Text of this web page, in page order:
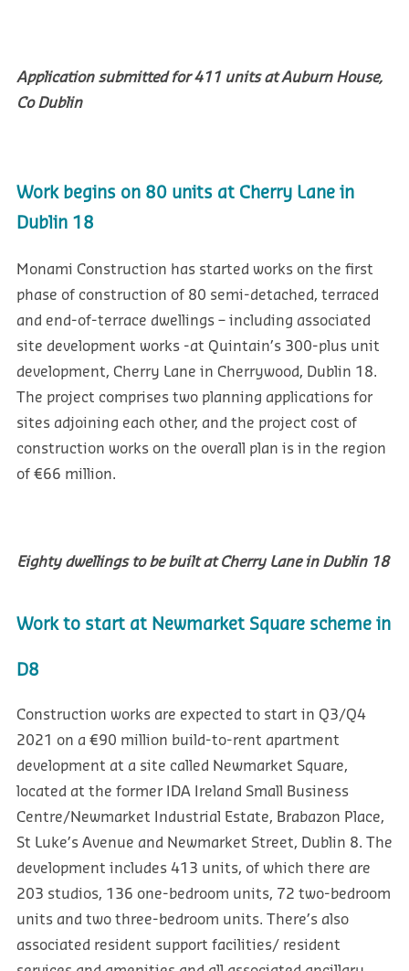
Application submitted for 411 units at Auburn House,
Co Dublin
Work begins on 80 units at Cherry Lane in
Dublin 18
Monami Construction has started works on the first
phase of construction of 80 semi-detached, terraced
and end-of-terrace dwellings – including associated
site development works -at Quintain’s 300-plus unit
development, Cherry Lane in Cherrywood, Dublin 18.
The project comprises two planning applications for
sites adjoining each other, and the project cost of
construction works on the overall plan is in the region
of €66 million.
Eighty dwellings to be built at Cherry Lane in Dublin 18
Work to start at Newmarket Square scheme in
D8
Construction works are expected to start in Q3/Q4
2021 on a €90 million build-to-rent apartment
development at a site called Newmarket Square,
located at the former IDA Ireland Small Business
Centre/Newmarket Industrial Estate, Brabazon Place,
St Luke’s Avenue and Newmarket Street, Dublin 8. The
development includes 413 units, of which there are
203 studios, 136 one-bedroom units, 72 two-bedroom
units and two three-bedroom units. There’s also
associated resident support facilities/ resident